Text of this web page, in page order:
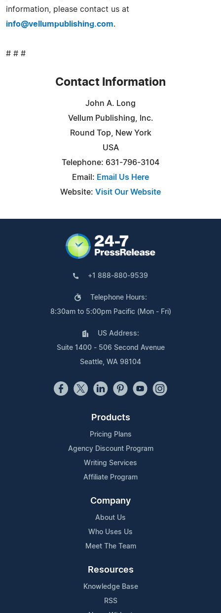
information, please contact us at
info@vellumpublishing.com.
# # #
Contact Information
John A. Long
Vellum Publishing, Inc.
Round Top, New York
USA
Telephone: 631-796-3104
Email: Email Us Here
Website: Visit Our Website
+1 888-880-9539
Telephone Hours:
8:30am to 5:00pm Pacific (Mon - Fri)
US Address:
Suite 1400 - 506 Second Avenue
Seattle, WA 98104
Products
Pricing Plans
Agency Discount Program
Writing Services
Affiliate Program
Company
About Us
Who Uses Us
Meet The Team
Resources
Knowledge Base
RSS